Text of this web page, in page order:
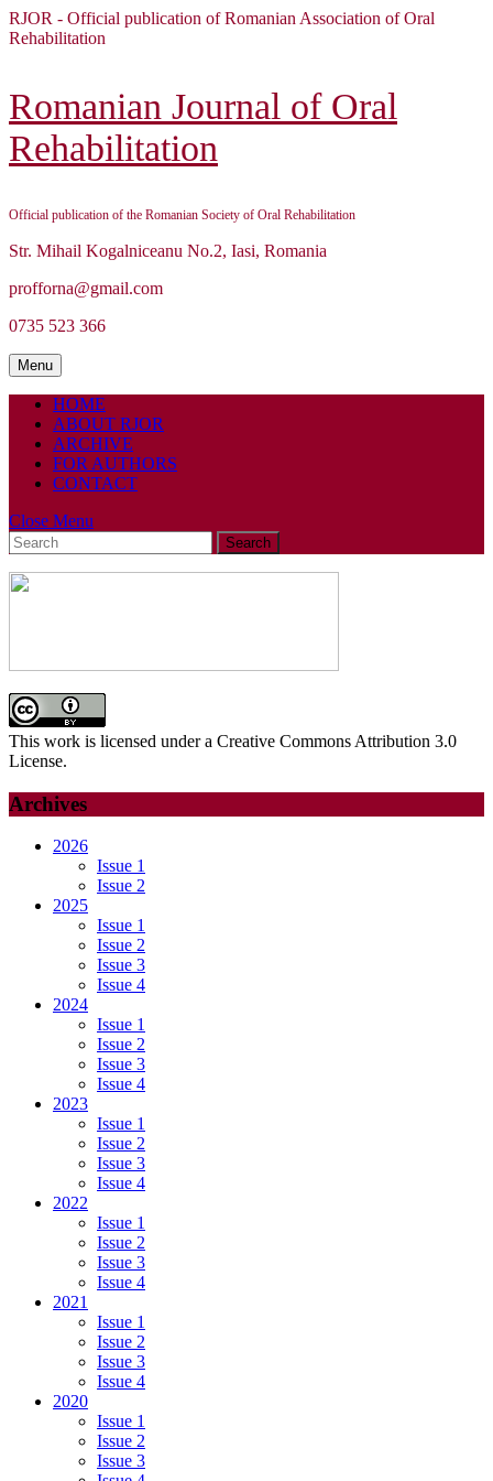
Skip
to
to
content
RJOR - Official publication of Romanian Association of Oral
Rehabilitation
Romanian Journal of Oral
Rehabilitation
Official publication of the Romanian Society of Oral Rehabilitation
Str. Mihail Kogalniceanu No.2, Iasi, Romania
profforna@gmail.com
0735 523 366
MenuMenu
HOME
ABOUT RJOR
ARCHIVE
FOR AUTHORS
CONTACT
Close Menu
Search
for:
This work is licensed under a Creative Commons Attribution 3.0
License.
Archives
2026
Issue 1
Issue 2
2025
Issue 1
Issue 2
Issue 3
Issue 4
2024
Issue 1
Issue 2
Issue 3
Issue 4
2023
Issue 1
Issue 2
Issue 3
Issue 4
2022
Issue 1
Issue 2
Issue 3
Issue 4
2021
Issue 1
Issue 2
Issue 3
Issue 4
2020
Issue 1
Issue 2
Issue 3